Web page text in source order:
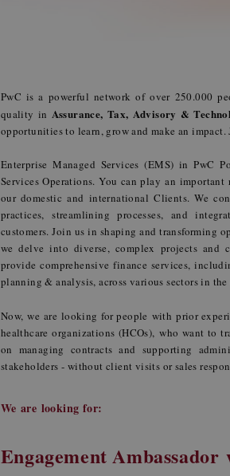
PwC is a powerful network of over 250.000
quality in Assurance, Tax, Advisory &
opportunities to learn, grow and make an impact.
Enterprise Managed Services (EMS) in PwC
Services Operations. You can play an
our domestic and international Clients. We
practices, streamlining processes, and
customers. Join us in shaping and transforming
we delve into diverse, complex projects and
provide comprehensive finance services,
planning & analysis, across various sectors in
Now, we are looking for people with prior
healthcare organizations (HCOs), who want to
on managing contracts and supporting
stakeholders - without client visits or sales
We are looking for:
Engagement